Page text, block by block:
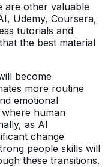
are other valuable
Udemy, Coursera,
tutorials and
the best material
become
more routine
emotional
human
as AI
change
people skills will
these transitions.